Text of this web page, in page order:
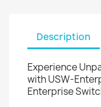
Description
Experience
with USW-
Enterprise